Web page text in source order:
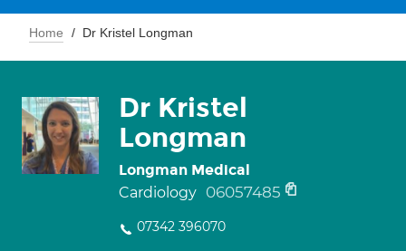
Home Dr Kristel Longman
Dr Kristel
Longman
Longman Medical
Cardiology 06057485
07342 396070